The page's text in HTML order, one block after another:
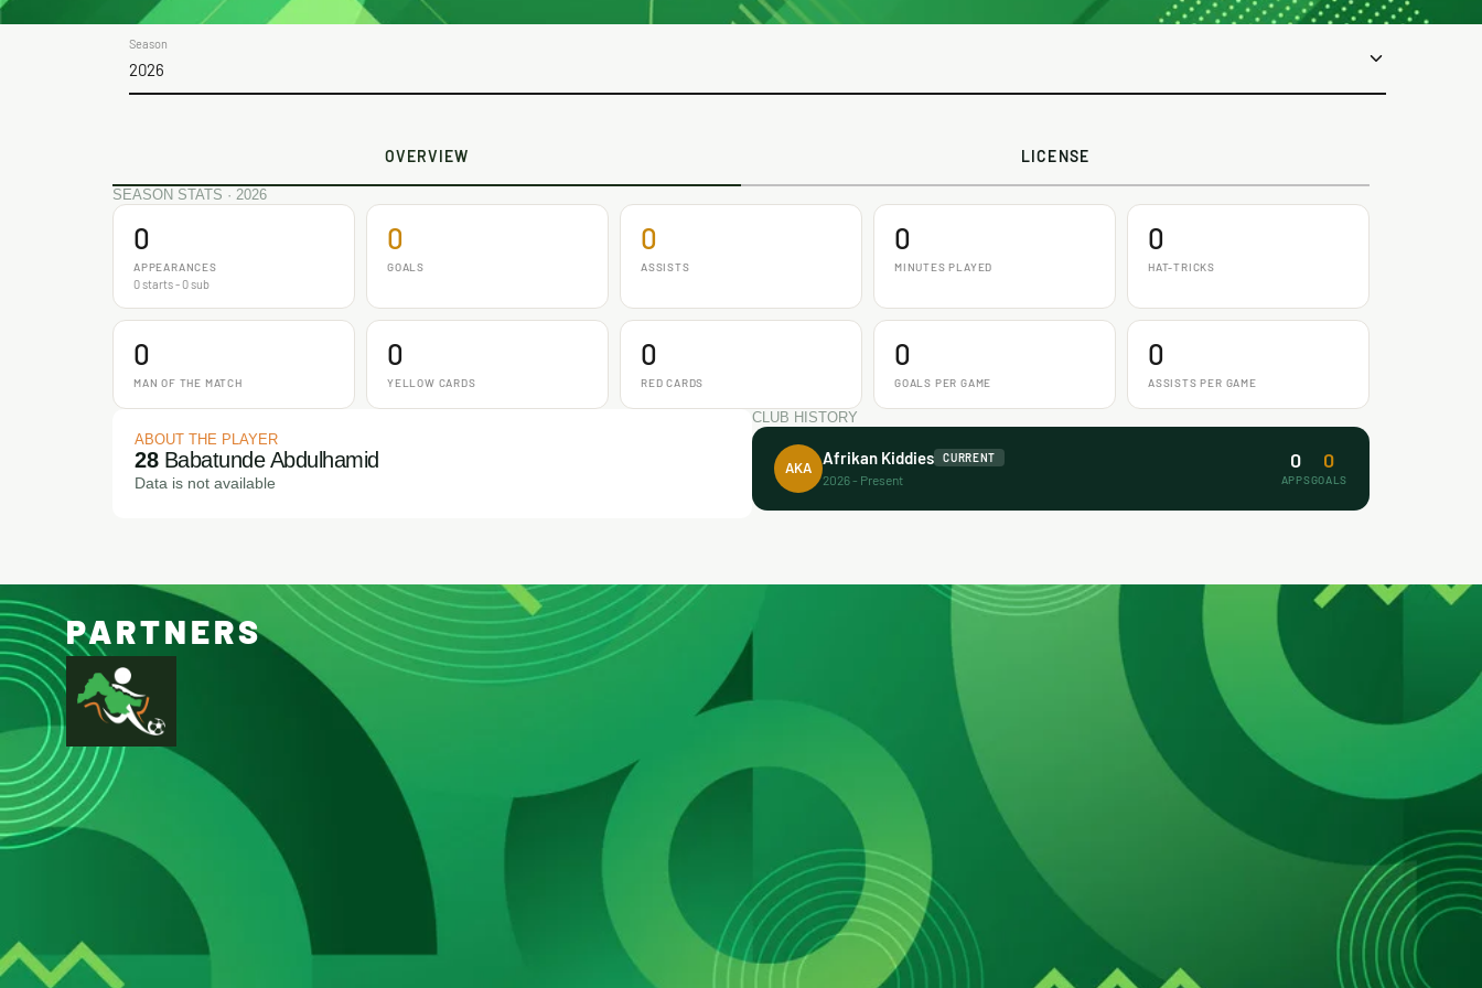
Season
2026
OVERVIEW LICENSE
SEASON STATS · 2026
0
APPEARANCES
0 starts - 0 sub
0
GOALS
0
ASSISTS
0
MINUTES PLAYED
0
HAT-TRICKS
0
MAN OF THE MATCH
0
YELLOW CARDS
0
RED CARDS
0
GOALS PER GAME
0
ASSISTS PER GAME
ABOUT THE PLAYER
28Babatunde Abdulhamid
Data is not available
CLUB HISTORY
AKA Afrikan Kiddies CURRENT
2026 - Present
0
APPS
0
GOALS
PARTNERS